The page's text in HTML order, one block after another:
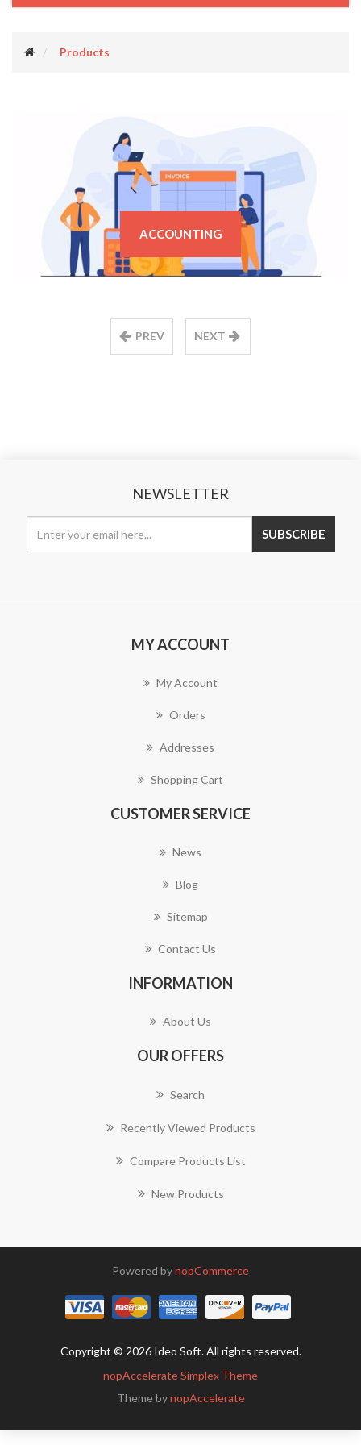
Products
ACCOUNTING
PREV NEXT
NEWSLETTER
MY ACCOUNT
My Account
Orders
Addresses
Shopping Cart
CUSTOMER SERVICE
News
Blog
Sitemap
Contact Us
INFORMATION
About Us
OUR OFFERS
Search
Recently Viewed Products
Compare Products List
New Products
Powered bynopCommerce
Copyright © 2026 Ideo Soft. All rights reserved.
nopAccelerate Simplex Theme
Theme bynopAccelerate